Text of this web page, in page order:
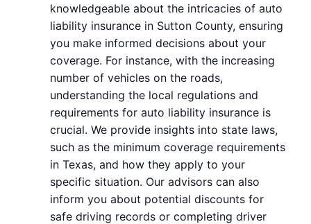
knowledgeable about the intricacies of auto
liability insurance in Sutton County, ensuring
you make informed decisions about your
coverage. For instance, with the increasing
number of vehicles on the roads,
understanding the local regulations and
requirements for auto liability insurance is
crucial. We provide insights into state laws,
such as the minimum coverage requirements
in Texas, and how they apply to your
specific situation. Our advisors can also
inform you about potential discounts for
safe driving records or completing driver